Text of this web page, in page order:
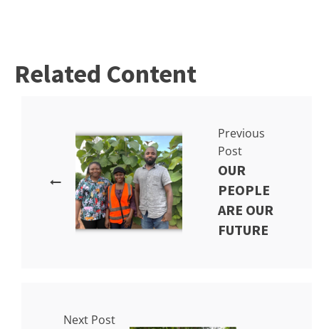
Related Content
Previous
Post
OUR
PEOPLE
ARE OUR
FUTURE
Next Post